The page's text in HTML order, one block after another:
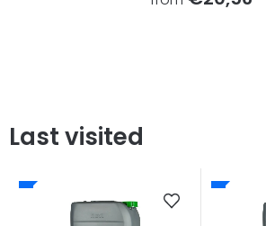
Last visited